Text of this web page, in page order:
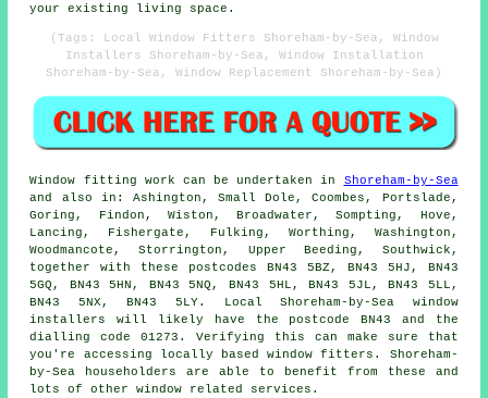
your existing living space.
(Tags: Local Window Fitters Shoreham-by-Sea, Window
Installers Shoreham-by-Sea, Window Installation
Shoreham-by-Sea, Window Replacement Shoreham-by-Sea)
Window fitting work can be undertaken in Shoreham-by-Sea
and also in: Ashington, Small Dole, Coombes, Portslade,
Goring, Findon, Wiston, Broadwater, Sompting, Hove,
Lancing, Fishergate, Fulking, Worthing, Washington,
Woodmancote, Storrington, Upper Beeding, Southwick,
together with these postcodes BN43 5BZ, BN43 5HJ, BN43
5GQ, BN43 5HN, BN43 5NQ, BN43 5HL, BN43 5JL, BN43 5LL,
BN43 5NX, BN43 5LY. Local Shoreham-by-Sea window
installers will likely have the postcode BN43 and the
dialling code 01273. Verifying this can make sure that
you're accessing locally based window fitters. Shoreham-
by-Sea householders are able to benefit from these and
lots of other window related services.